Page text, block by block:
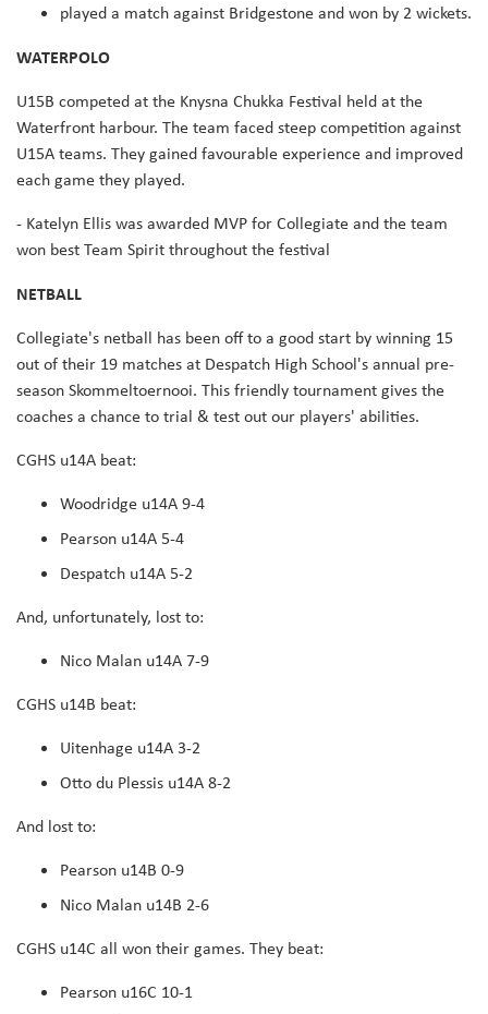
played a match against Bridgestone and won by 2 wickets.
WATERPOLO
U15B competed at the Knysna Chukka Festival held at the
Waterfront harbour. The team faced steep competition against
U15A teams. They gained favourable experience and improved
each game they played.
- Katelyn Ellis was awarded MVP for Collegiate and the team
won best Team Spirit throughout the festival
NETBALL
Collegiate's netball has been off to a good start by winning 15
out of their 19 matches at Despatch High School's annual pre-
season Skommeltoernooi. This friendly tournament gives the
coaches a chance to trial & test out our players' abilities.
CGHS u14A beat:
Woodridge u14A 9-4
Pearson u14A 5-4
Despatch u14A 5-2
And, unfortunately, lost to:
Nico Malan u14A 7-9
CGHS u14B beat:
Uitenhage u14A 3-2
Otto du Plessis u14A 8-2
And lost to:
Pearson u14B 0-9
Nico Malan u14B 2-6
CGHS u14C all won their games. They beat:
Pearson u16C 10-1